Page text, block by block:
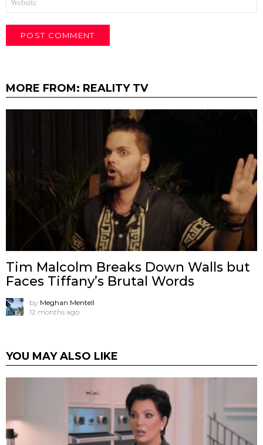
MORE FROM: REALITY TV
Tim Malcolm Breaks Down Walls but
Faces Tiffany’s Brutal Words
by Meghan Mentell
12 months ago
YOU MAY ALSO LIKE